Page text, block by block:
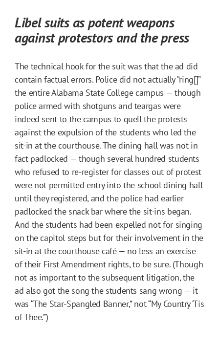
Libel suits as potent weapons
against protestors and the press
The technical hook for the suit was that the ad did
contain factual errors. Police did not actually “ring[]”
the entire Alabama State College campus — though
police armed with shotguns and teargas were
indeed sent to the campus to quell the protests
against the expulsion of the students who led the
sit-in at the courthouse. The dining hall was not in
fact padlocked — though several hundred students
who refused to re-register for classes out of protest
were not permitted entry into the school dining hall
until they registered, and the police had earlier
padlocked the snack bar where the sit-ins began.
And the students had been expelled not for singing
on the capitol steps but for their involvement in the
sit-in at the courthouse café — no less an exercise
of their First Amendment rights, to be sure. (Though
not as important to the subsequent litigation, the
ad also got the song the students sang wrong — it
was “The Star-Spangled Banner,” not “My Country ‘Tis
of Thee.”)